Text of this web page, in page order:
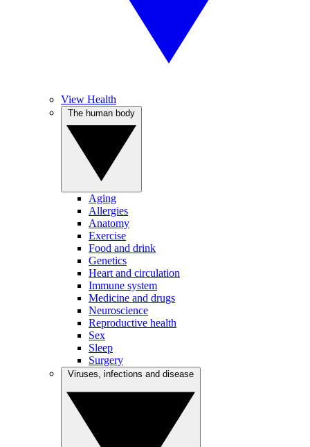
View Health
Aging
Allergies
Anatomy
Exercise
Food and drink
Genetics
Heart and circulation
Immune system
Medicine and drugs
Neuroscience
Reproductive health
Sex
Sleep
Surgery